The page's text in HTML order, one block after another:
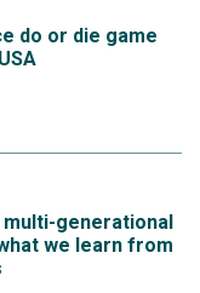
do or die game
multi-generational
we learn from